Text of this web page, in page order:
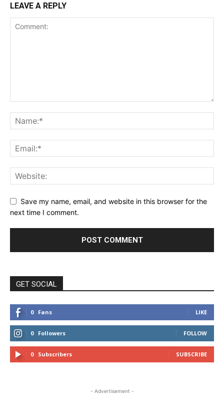
LEAVE A REPLY
Save my name, email, and website in this browser for the
next time I comment.
GET SOCIAL
0 Fans LIKE
0 Followers FOLLOW
0 Subscribers SUBSCRIBE
- Advertisement -